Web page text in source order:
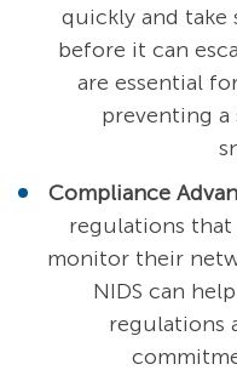
quickly and
before it can
are essential
preventing
Compliance
regulations
monitor their
NIDS can
regulations